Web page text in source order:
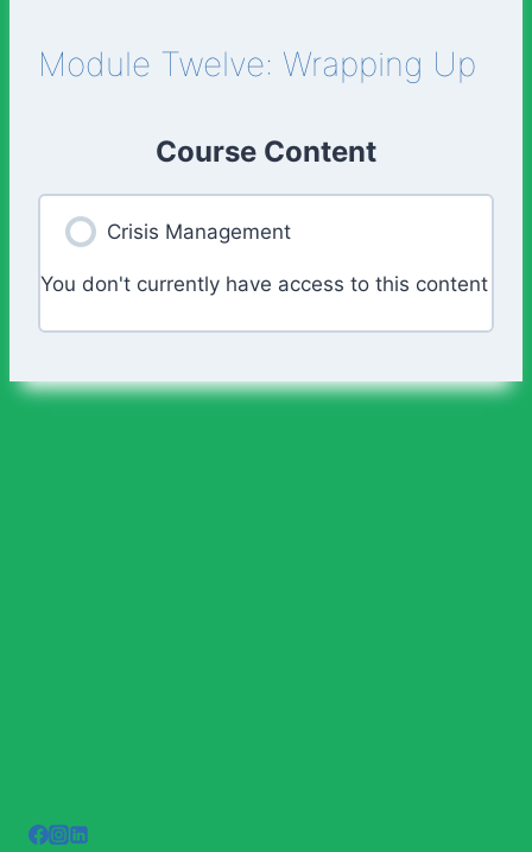
Module Twelve: Wrapping Up
Course Content
Crisis Management
You don't currently have access to this content